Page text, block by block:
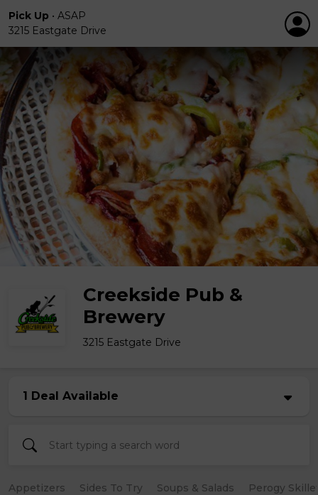
Pick Up • ASAP
3215 Eastgate Drive
Creekside Pub &
Brewery
3215 Eastgate Drive
1 Deal Available
Appetizers Sides To Try Soups & Salads Perogy